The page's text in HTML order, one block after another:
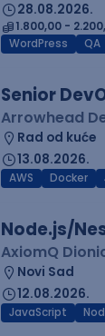
28.08.2026.
1.800,00 -
WordPress
QA
Senior
Arrowhead
Rad od kuće
13.08.2026.
AWS Docker
Node.js/
AxiomQ
Novi Sad
12.08.2026.
JavaScript